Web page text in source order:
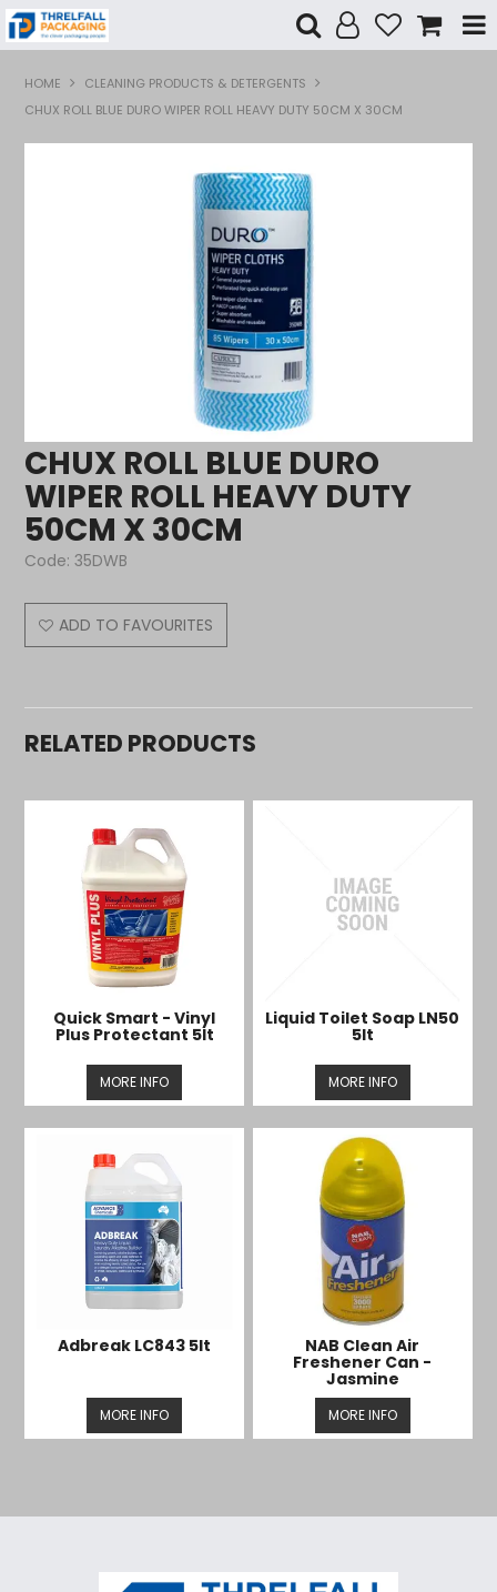
Shop Now
Products
Specials
Custom Branding
Contact Us
HOME
CLEANING PRODUCTS & DETERGENTS
CHUX ROLL BLUE DURO WIPER ROLL HEAVY DUTY 50CM X 30CM
CHUX ROLL BLUE DURO
WIPER ROLL HEAVY DUTY
50CM X 30CM
Code: 35DWB
ADD TO FAVOURITES
RELATED PRODUCTS
Quick Smart - Vinyl
Plus Protectant 5lt
MORE INFO
Liquid Toilet Soap LN50
5lt
MORE INFO
Adbreak LC843 5lt
MORE INFO
NAB Clean Air
Freshener Can -
Jasmine
MORE INFO